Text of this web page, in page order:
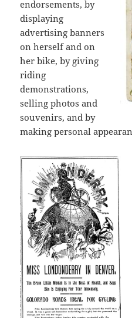
endorsements, by
displaying
advertising banners
on herself and on
her bike, by giving
riding
demonstrations,
selling photos and
souvenirs, and by
making personal